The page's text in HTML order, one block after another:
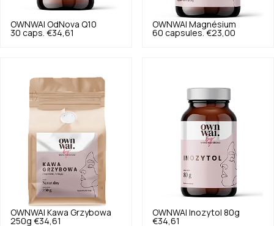
OWNWAI OdNova Q10
30 caps. €34,61
OWNWAI Magnésium
60 capsules. €23,00
OWNWAI Kawa Grzybowa
250g €34,61
OWNWAI Inozytol 80g
€34,61